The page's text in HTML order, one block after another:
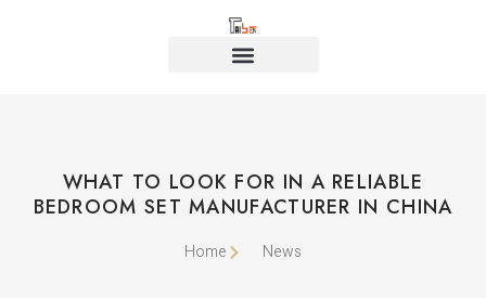
WHAT TO LOOK FOR IN A RELIABLE
BEDROOM SET MANUFACTURER IN CHINA
Home News